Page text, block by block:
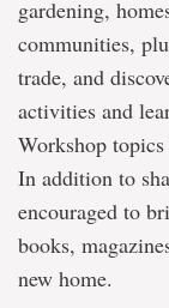
gardening,
communities,
trade, and
activities and
Workshop
In addition to
encouraged to
books,
new home.